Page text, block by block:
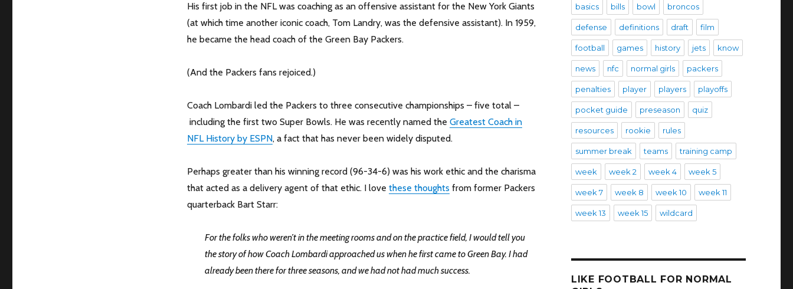
His first job in the NFL was coaching as an offensive assistant for the New York Giants
(at which time another iconic coach, Tom Landry, was the defensive assistant). In 1959,
he became the head coach of the Green Bay Packers.
(And the Packers fans rejoiced.)
Coach Lombardi led the Packers to three consecutive championships – five total –
including the first two Super Bowls. He was recently named the Greatest Coach in
NFL History by ESPN, a fact that has never been widely disputed.
Perhaps greater than his winning record (96-34-6) was his work ethic and the charisma
that acted as a delivery agent of that ethic. I love these thoughts from former Packers
quarterback Bart Starr:
For the folks who weren’t in the meeting rooms and on the practice field, I would tell you
the story of how Coach Lombardi approached us when he first came to Green Bay. I had
already been there for three seasons, and we had not had much success.
basics bills bowl broncos
defense definitions draft film
football games history jets know
news nfc normal girls packers
penalties player players playoffs
pocket guide preseason quiz
resources rookie rules
summer break teams training camp
week week 2 week 4 week 5
week 7 week 8 week 10 week 11
week 13 week 15 wildcard
LIKE FOOTBALL FOR NORMAL